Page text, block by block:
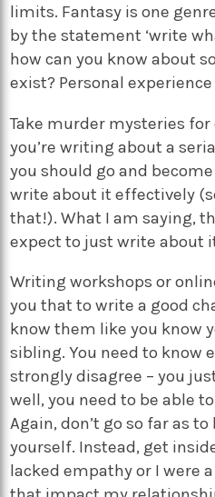
limits. Fantasy is one
by the statement ‘write
how can you know about
exist? Personal
Take murder mysteries for
you’re writing about a
you should go and
write about it effectively
that!). What I am saying,
expect to just write about
Writing workshops or
you that to write a good
know them like you know
sibling. You need to know
strongly disagree – you
well, you need to be able
Again, don’t go so far as
yourself. Instead, get
lacked empathy or I were